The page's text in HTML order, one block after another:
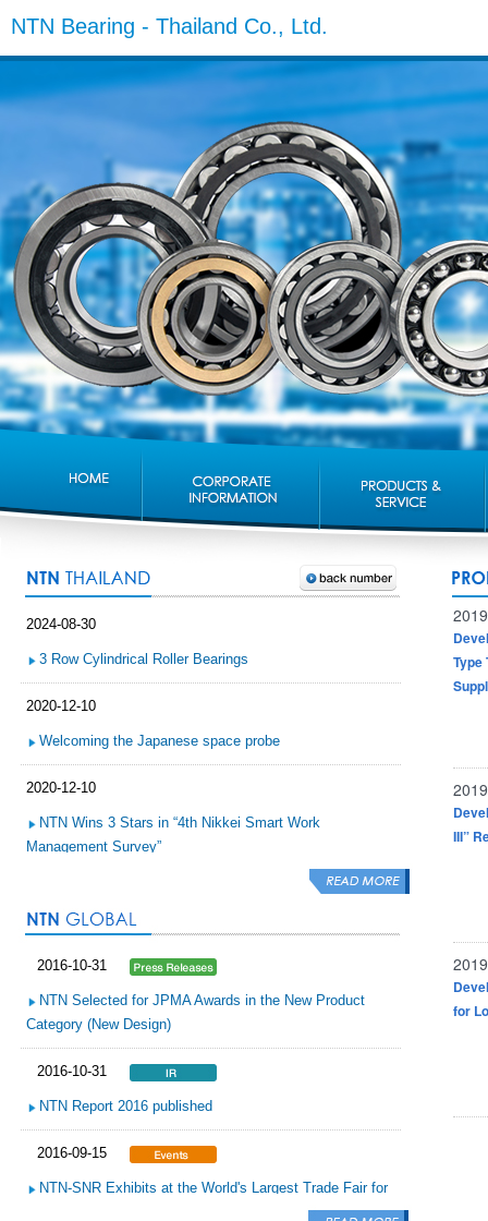
NTN Bearing - Thailand Co., Ltd.
2024-08-30
3 Row Cylindrical Roller Bearings
2020-12-10
Welcoming the Japanese space probe
2020-12-10
NTN Wins 3 Stars in “4th Nikkei Smart Work
Management Survey”
NTN Sponsorship of Lookprabida Team, Prince of
2016-10-31
NTN Selected for JPMA Awards in the New Product
Category (New Design)
2016-10-31
NTN Report 2016 published
2016-09-15
NTN-SNR Exhibits at the World's Largest Trade Fair for
the Automotive Aftermarket Automechanika Frankfurt
Type
III”
for